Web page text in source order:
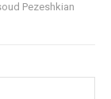
Pezeshkian